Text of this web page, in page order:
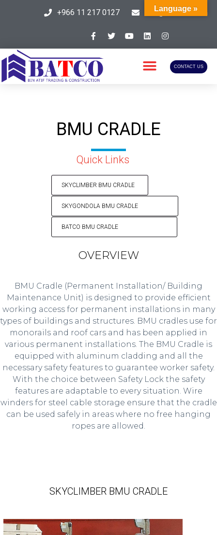
+966 11 217 0127 info@batcosa.com
CONTACT US
BMU CRADLE
Quick Links
SKYCLIMBER BMU CRADLE​
SKYGONDOLA BMU CRADLE
BATCO BMU CRADLE
OVERVIEW
BMU Cradle (Permanent Installation/ Building
Maintenance Unit) is designed to provide efficient
working access for permanent installations in many
types of buildings and structures. BMU cradles use for
monorails and roof cars and has been applied in
various permanent installations. The BMU Cradle is
equipped with aluminum cladding and all the
necessary safety features to guarantee worker safety.
With the choice between Safety Lock the safety
features are adaptable to every situation. Wire
winders for steel cable storage ensure that the cradle
can be used safely in areas where no free hanging
ropes are allowed.
SKYCLIMBER BMU CRADLE
Language »